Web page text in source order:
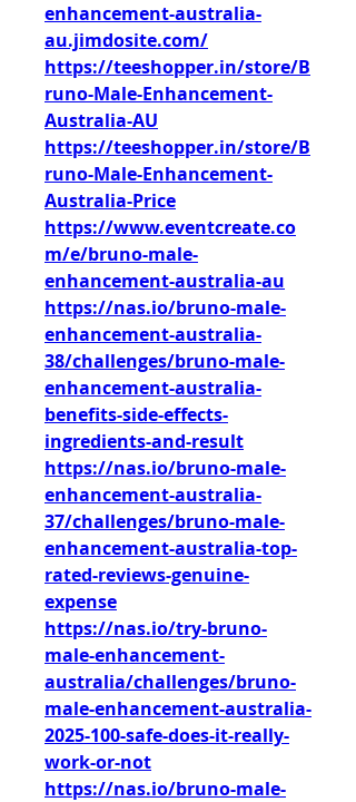
enhancement-australia-
au.jimdosite.com/
https://teeshopper.in/store/B
runo-Male-Enhancement-
Australia-AU
https://teeshopper.in/store/B
runo-Male-Enhancement-
Australia-Price
https://www.eventcreate.co
m/e/bruno-male-
enhancement-australia-au
https://nas.io/bruno-male-
enhancement-australia-
38/challenges/bruno-male-
enhancement-australia-
benefits-side-effects-
ingredients-and-result
https://nas.io/bruno-male-
enhancement-australia-
37/challenges/bruno-male-
enhancement-australia-top-
rated-reviews-genuine-
expense
https://nas.io/try-bruno-
male-enhancement-
australia/challenges/bruno-
male-enhancement-australia-
2025-100-safe-does-it-really-
work-or-not
https://nas.io/bruno-male-